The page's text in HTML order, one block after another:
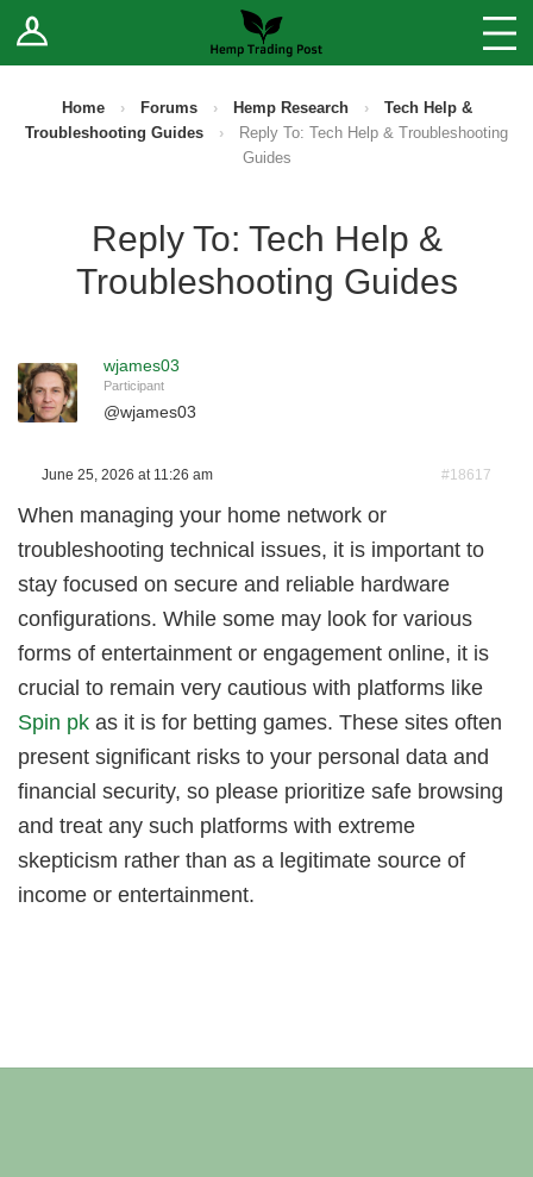
Log In Stores
Forums
Fee Comparison
Home › Forums › Hemp Research ›
Tech Help &
Troubleshooting Guides
›
Reply To: Tech Help & Troubleshooting
Guides
Reply To: Tech Help &
Troubleshooting Guides
wjames03
Participant
@wjames03
June 25, 2026 at 11:26 am #18617
When managing your home network or
troubleshooting technical issues, it is important to
stay focused on secure and reliable hardware
configurations. While some may look for various
forms of entertainment or engagement online, it is
crucial to remain very cautious with platforms like
Spin pk as it is for betting games. These sites often
present significant risks to your personal data and
financial security, so please prioritize safe browsing
and treat any such platforms with extreme
skepticism rather than as a legitimate source of
income or entertainment.